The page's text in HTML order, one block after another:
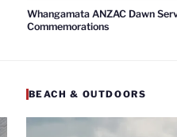
Whangamata ANZAC Dawn
Commemorations
BEACH & OUTDOORS